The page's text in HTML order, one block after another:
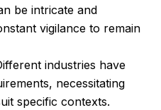
be intricate and
vigilance to remain
industries have
necessitating
specific contexts.